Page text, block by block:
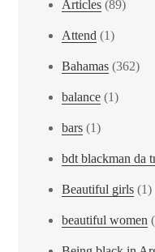
Articles (89)
Attend (1)
Bahamas (362)
balance (1)
bars (1)
bdt blackman da
Beautiful girls (1)
beautiful women